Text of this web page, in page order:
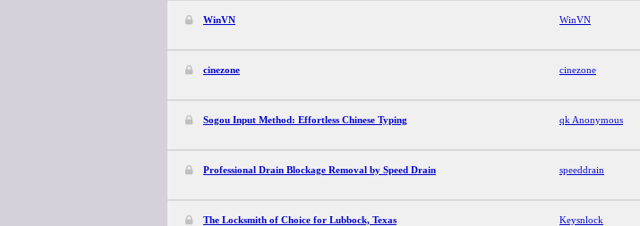
WinVN WinVN
cinezone cinezone
Sogou Input Method: Effortless Chinese Typing qk Anonymous
Professional Drain Blockage Removal by Speed Drain speeddrain
The Locksmith of Choice for Lubbock, Texas Keysnlock